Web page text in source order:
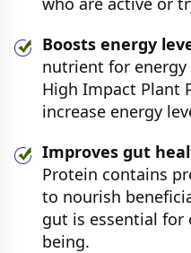
Boosts energy
nutrient for
High Impact Plant
increase energy
Improves gut
Protein contains
to nourish
gut is essential for
being.